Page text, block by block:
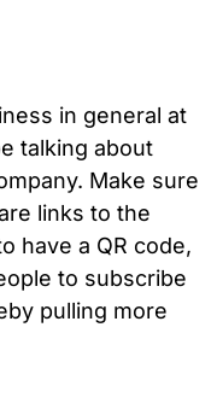
in general at
talking about
Make sure
links to the
have a QR code,
to subscribe
pulling more